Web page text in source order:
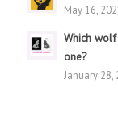
May 16,
Which
one?
January 28,